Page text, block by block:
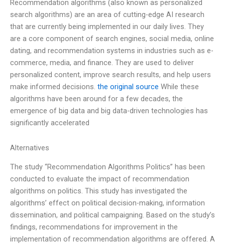
Recommendation algorithms (also known as personalized
search algorithms) are an area of cutting-edge AI research
that are currently being implemented in our daily lives. They
are a core component of search engines, social media, online
dating, and recommendation systems in industries such as e-
commerce, media, and finance. They are used to deliver
personalized content, improve search results, and help users
make informed decisions. the original source While these
algorithms have been around for a few decades, the
emergence of big data and big data-driven technologies has
significantly accelerated
Alternatives
The study “Recommendation Algorithms Politics” has been
conducted to evaluate the impact of recommendation
algorithms on politics. This study has investigated the
algorithms’ effect on political decision-making, information
dissemination, and political campaigning. Based on the study’s
findings, recommendations for improvement in the
implementation of recommendation algorithms are offered. A